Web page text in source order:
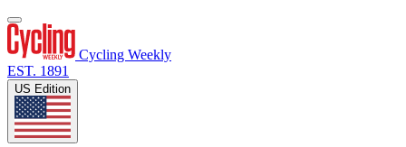
Cycling Weekly
EST. 1891
US Edition